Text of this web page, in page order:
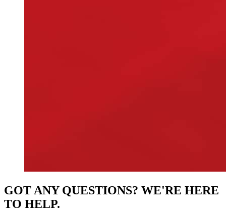
GOT ANY QUESTIONS? WE'RE HERE
TO HELP.